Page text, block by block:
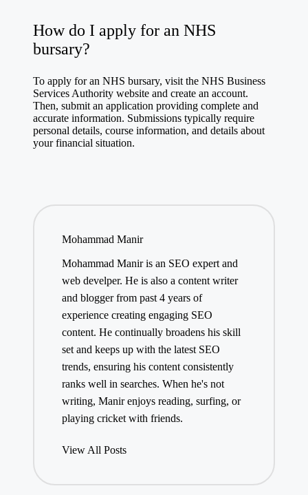
How do I apply for an NHS
bursary?
To apply for an NHS bursary, visit the NHS Business
Services Authority website and create an account.
Then, submit an application providing complete and
accurate information. Submissions typically require
personal details, course information, and details about
your financial situation.
Mohammad Manir
Mohammad Manir is an SEO expert and
web develper. He is also a content writer
and blogger from past 4 years of
experience creating engaging SEO
content. He continually broadens his skill
set and keeps up with the latest SEO
trends, ensuring his content consistently
ranks well in searches. When he's not
writing, Manir enjoys reading, surfing, or
playing cricket with friends.
View All Posts